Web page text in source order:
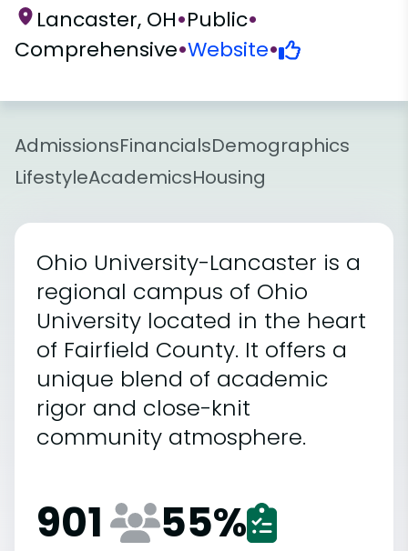
Lancaster, OH•Public•
Comprehensive•Website•
AdmissionsFinancialsDemographics
LifestyleAcademicsHousing
Ohio University-Lancaster is a
regional campus of Ohio
University located in the heart
of Fairfield County. It offers a
unique blend of academic
rigor and close-knit
community atmosphere.
901 55%